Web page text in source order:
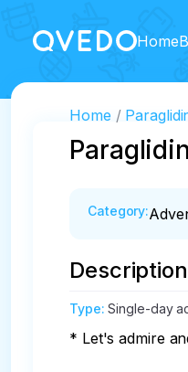
Home
Home
Category:
Description
Type:Single-day
* Let's admire